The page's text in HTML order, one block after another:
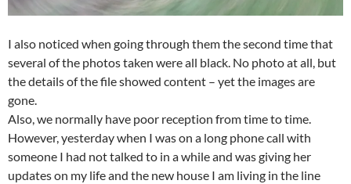
I also noticed when going through them the second time that
several of the photos taken were all black. No photo at all, but
the details of the file showed content – yet the images are
gone.
Also, we normally have poor reception from time to time.
However, yesterday when I was on a long phone call with
someone I had not talked to in a while and was giving her
updates on my life and the new house I am living in the line